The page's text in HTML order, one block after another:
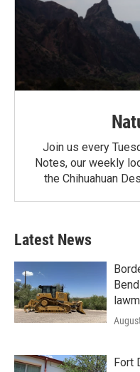
Join us every
Notes, our weekly
the Chihuahuan
Latest News
Fort